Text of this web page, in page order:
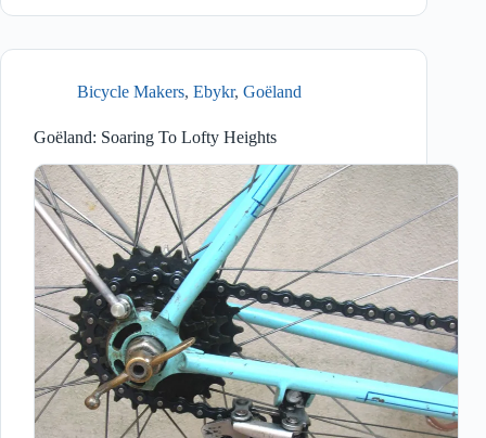
Bicycle Makers, Ebykr, Goëland
Goëland: Soaring To Lofty Heights